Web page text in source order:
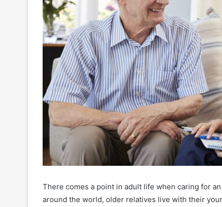
There comes a point in adult life when caring for
around the world, older relatives live with their